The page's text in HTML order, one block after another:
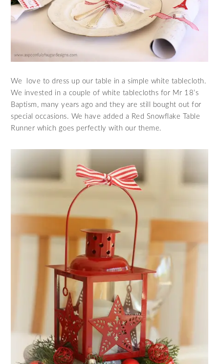
We love to dress up our table in a simple white tablecloth.
We invested in a couple of white tablecloths for Mr 18’s
Baptism, many years ago and they are still bought out for
special occasions. We have added a Red Snowflake Table
Runner which goes perfectly with our theme.